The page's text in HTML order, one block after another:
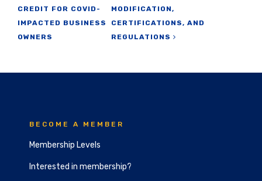
CREDIT FOR COVID-
IMPACTED BUSINESS
OWNERS
MODIFICATION,
CERTIFICATIONS, AND
REGULATIONS
BECOME A MEMBER
Membership Levels
Interested in membership?